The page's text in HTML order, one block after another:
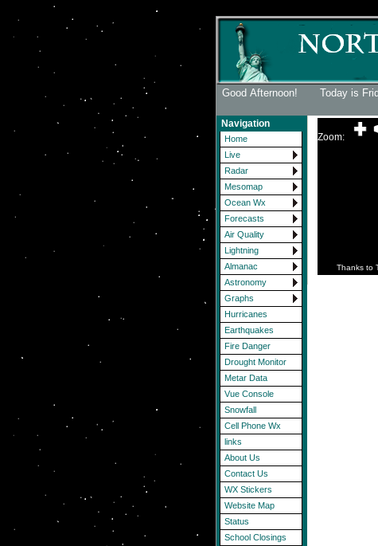
Good Afternoon! Today is
Navigation
Home
Live
Radar
Mesomap
Ocean Wx
Forecasts
Air Quality
Lightning
Almanac
Astronomy
Graphs
Hurricanes
Earthquakes
Fire Danger
Drought Monitor
Metar Data
Vue Console
Snowfall
Cell Phone Wx
links
About Us
Contact Us
WX Stickers
Website Map
Status
School Closings
Zoom:
Thanks to